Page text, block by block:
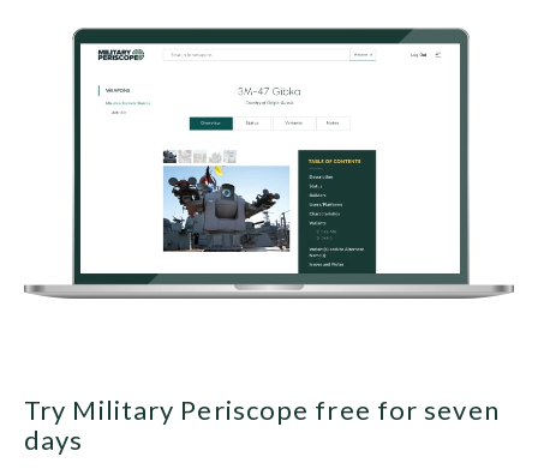
Try Military Periscope free for seven
days